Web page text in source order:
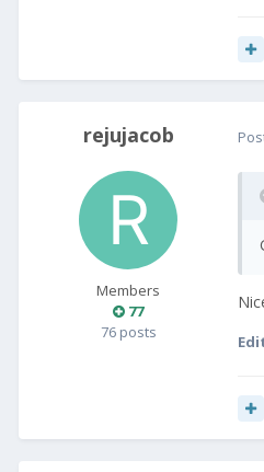
rejujacob
Members
77
76 posts